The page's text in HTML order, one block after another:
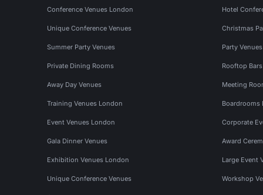
Conference Venues London Hotel
Unique Conference Venues Christmas
Summer Party Venues Party
Private Dining Rooms Rooftop
Away Day Venues Meeting
Training Venues London Boardrooms
Event Venues London Corporate
Gala Dinner Venues Award
Exhibition Venues London Large Event
Unique Conference Venues Workshop